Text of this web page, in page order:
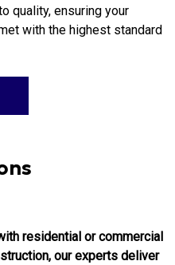
quality, ensuring your
with the highest standard
residential or commercial
our experts deliver